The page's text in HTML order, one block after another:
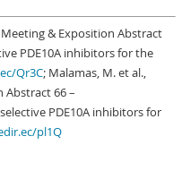
& Exposition Abstract
PDE10A inhibitors for the
Qr3C; Malamas, M. et al.,
Abstract 66 –
PDE10A inhibitors for
pl1Q